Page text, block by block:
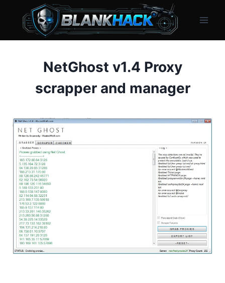
content
NetGhost v1.4 Proxy
scrapper and manager